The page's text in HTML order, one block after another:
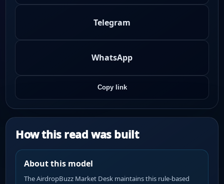
Telegram
WhatsApp
Copy link
How this read was built
About this model
The AirdropBuzz Market Desk maintains this rule-based